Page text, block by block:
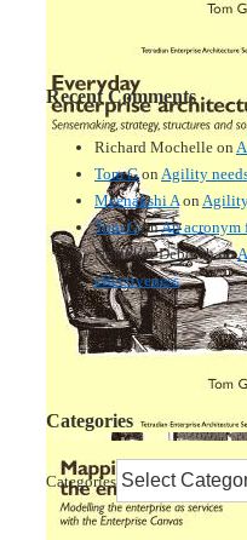
Recent Comments
Richard Mochelle on
Tom Gon Agility
Meenakshi Aon Agility
Tom GonAn acronym
Nmankor Deborahon
effectiveness
Categories
Categories